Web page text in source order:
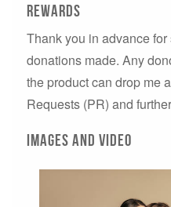
Rewards
Thank you in advance
donations made. Any
the product can drop me
Requests (PR) and
Images and video